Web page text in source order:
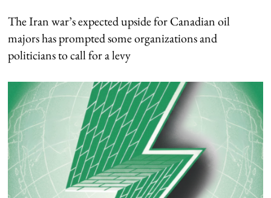
The Iran war’s expected upside for Canadian oil
majors has prompted some organizations and
politicians to call for a levy